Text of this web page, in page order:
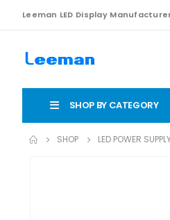
Leeman LED Display
SHOP BY CATEGORY
SHOP LED POWER